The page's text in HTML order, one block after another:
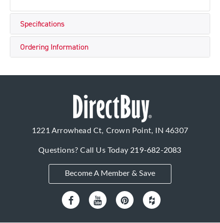
Specifications
Ordering Information
1221 Arrowhead Ct, Crown Point, IN 46307
Questions? Call Us Today219-682-2083
Become A Member & Save